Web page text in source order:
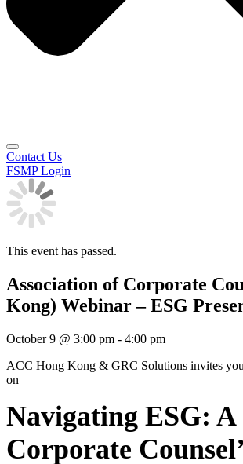
Contact Us
FSMP Login
This event has passed.
Association of Corporate
Kong) Webinar – ESG
October 9 @ 3:00 pm - 4:00 pm
ACC Hong Kong & GRC Solutions invites
on
Navigating ESG: A
Corporate